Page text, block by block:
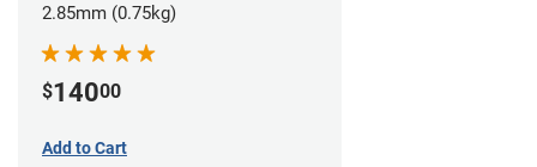
2.85mm (0.75kg)
$14000
Add to Cart